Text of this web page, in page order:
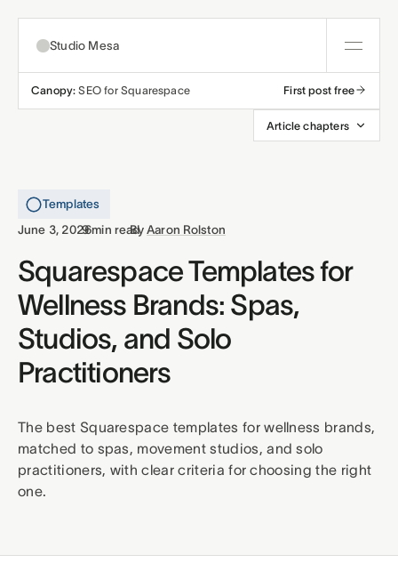
Studio Mesa
About
All templates
Church Wellness
Business
Resources
Support
Affiliates
Terms Privacy Refunds
Canopy: SEO for Squarespace First post free
Article chapters
Templates
June 3, 2026
·
9 min read
·
ByAaron Rolston
Squarespace Templates for
Wellness Brands: Spas,
Studios, and Solo
Practitioners
The best Squarespace templates for wellness brands,
matched to spas, movement studios, and solo
practitioners, with clear criteria for choosing the right
one.